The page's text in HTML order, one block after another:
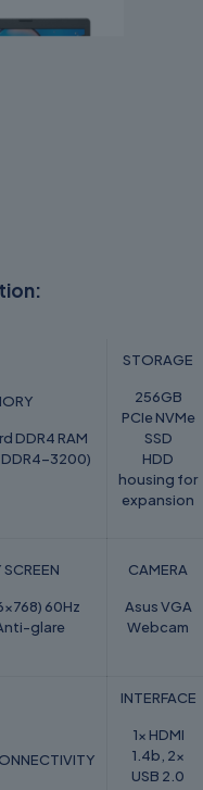
DDR4 RAM
3200)
STORAGE
256GB
PCIe NVMe
SSD
HDD
housing for
expansion
SCREEN
60Hz
glare
CAMERA
Asus VGA
Webcam
INTERFACE
1x HDMI
1.4b, 2x
USB 2.0